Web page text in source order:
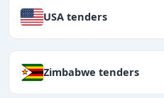
USA tenders
Zimbabwe tenders